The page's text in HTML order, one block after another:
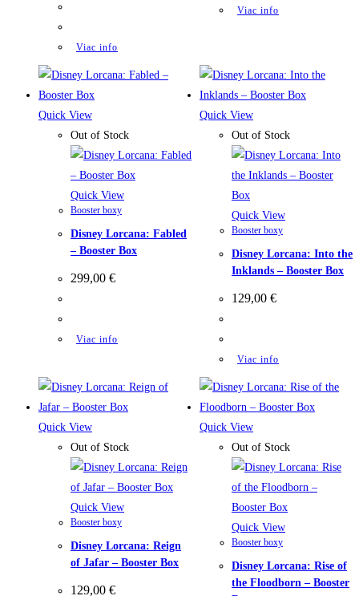
Viac info
Viac info
Quick View
Out of Stock
Quick View
Booster boxy
Disney Lorcana: Fabled
– Booster Box
299,00 €
Viac info
Quick View
Out of Stock
Quick View
Booster boxy
Disney Lorcana: Into the
Inklands – Booster Box
129,00 €
Viac info
Quick View
Out of Stock
Quick View
Booster boxy
Disney Lorcana: Reign
of Jafar – Booster Box
129,00 €
Quick View
Out of Stock
Quick View
Booster boxy
Disney Lorcana: Rise of
the Floodborn – Booster